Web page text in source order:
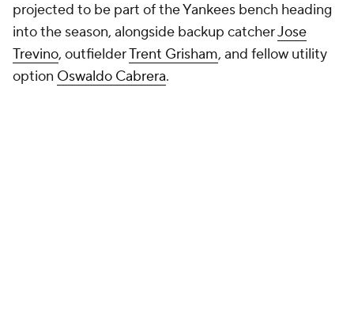
projected to be part of the Yankees bench heading
into the season, alongside backup catcherJose
Trevino, outfielderTrent Grisham, and fellow utility
option Oswaldo Cabrera.